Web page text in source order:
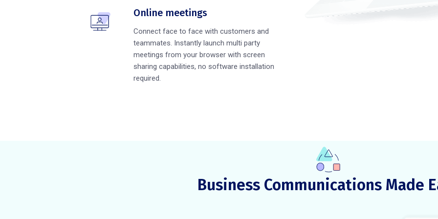
Online meetings
Connect face to face with customers and
teammates. Instantly launch multi party
meetings from your browser with screen
sharing capabilities, no software installation
required.
Business Communications Made